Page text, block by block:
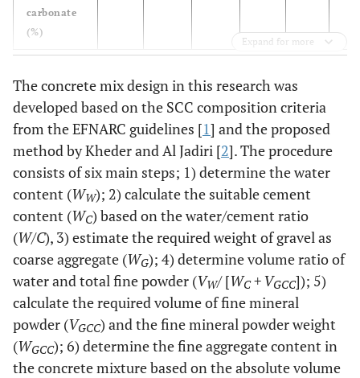
carbonate
(%)
Expand for more
The concrete mix design in this research was
developed based on the SCC composition criteria
from the EFNARC guidelines [1] and the proposed
method by Kheder and Al Jadiri [2]. The procedure
consists of six main steps; 1) determine the water
content (WW); 2) calculate the suitable cement
content (WC) based on the water/cement ratio
(W/C), 3) estimate the required weight of gravel as
coarse aggregate (WG); 4) determine volume ratio of
water and total fine powder (VW/ [WC+ VGCC]); 5)
calculate the required volume of fine mineral
powder (VGCC) and the fine mineral powder weight
(WGCC); 6) determine the fine aggregate content in
the concrete mixture based on the absolute volume